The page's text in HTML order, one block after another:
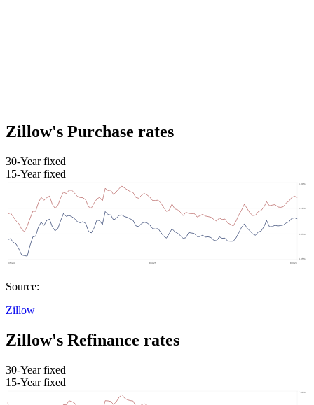
Zillow's Purchase rates
30-Year fixed
15-Year fixed
Source:
Zillow
Zillow's Refinance rates
30-Year fixed
15-Year fixed